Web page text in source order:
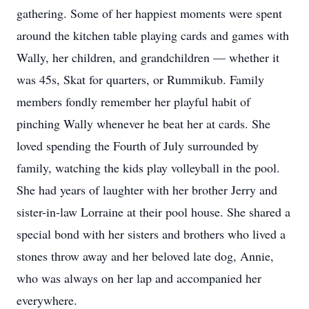
gathering. Some of her happiest moments were spent
around the kitchen table playing cards and games with
Wally, her children, and grandchildren — whether it
was 45s, Skat for quarters, or Rummikub. Family
members fondly remember her playful habit of
pinching Wally whenever he beat her at cards. She
loved spending the Fourth of July surrounded by
family, watching the kids play volleyball in the pool.
She had years of laughter with her brother Jerry and
sister-in-law Lorraine at their pool house. She shared a
special bond with her sisters and brothers who lived a
stones throw away and her beloved late dog, Annie,
who was always on her lap and accompanied her
everywhere.